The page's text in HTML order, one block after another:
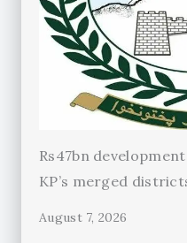
Rs47bn
KP’s merged
August 7, 2026